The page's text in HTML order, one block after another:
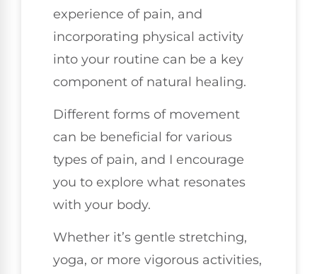
experience of pain, and
incorporating physical activity
into your routine can be a key
component of natural healing.
Different forms of movement
can be beneficial for various
types of pain, and I encourage
you to explore what resonates
with your body.
Whether it’s gentle stretching,
yoga, or more vigorous activities,